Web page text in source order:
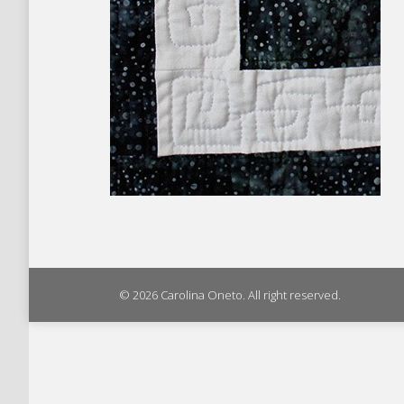
© 2026 Carolina Oneto. All right reserved.